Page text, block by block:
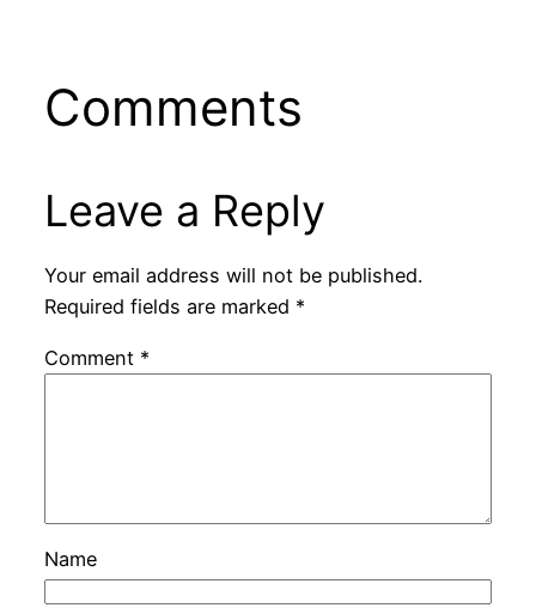
Comments
Leave a Reply
Your email address will not be published.
Required fields are marked *
Comment *
Name